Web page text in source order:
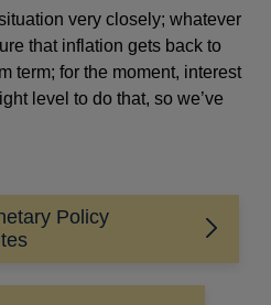
very closely; whatever
that inflation gets back to
term; for the moment, interest
level to do that, so we’ve
Policy